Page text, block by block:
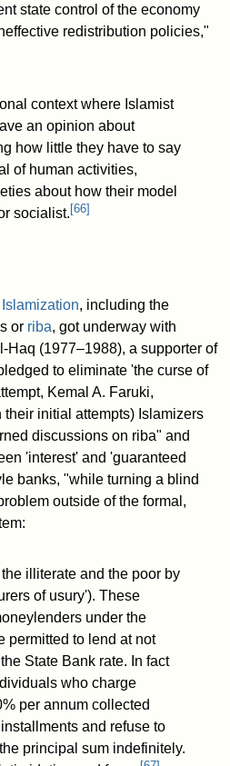
state control of the economy
redistribution policies,"
context where Islamist
an opinion about
how little they have to say
of human activities,
about how their model
socialist. [66]
, including the
or riba, got underway with
Haq (1977–1988), a supporter of
to eliminate 'the curse of
Kemal A. Faruki,
initial attempts) Islamizers
discussions on riba" and
'interest' and 'guaranteed
banks, "while turning a blind
outside of the formal,
illiterate and the poor by
of usury'). These
under the
permitted to lend at not
State Bank rate. In fact
who charge
per annum collected
and refuse to
principal sum indefinitely.